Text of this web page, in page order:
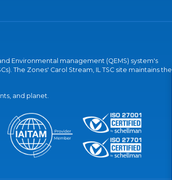
Environmental management (QEMS) system's
The Zones' Carol Stream, IL TSC site maintains the
and planet.